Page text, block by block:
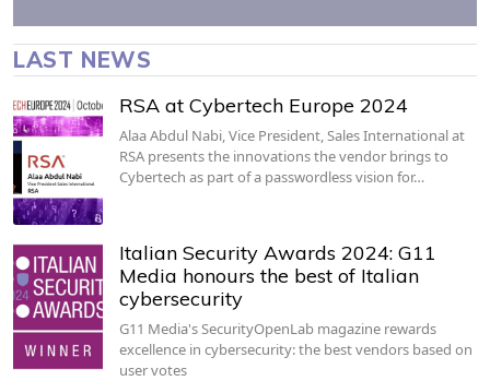
LAST NEWS
RSA at Cybertech Europe 2024
Alaa Abdul Nabi, Vice President, Sales International at
RSA presents the innovations the vendor brings to
Cybertech as part of a passwordless vision for…
Italian Security Awards 2024: G11
Media honours the best of Italian
cybersecurity
G11 Media's SecurityOpenLab magazine rewards
excellence in cybersecurity: the best vendors based on
user votes